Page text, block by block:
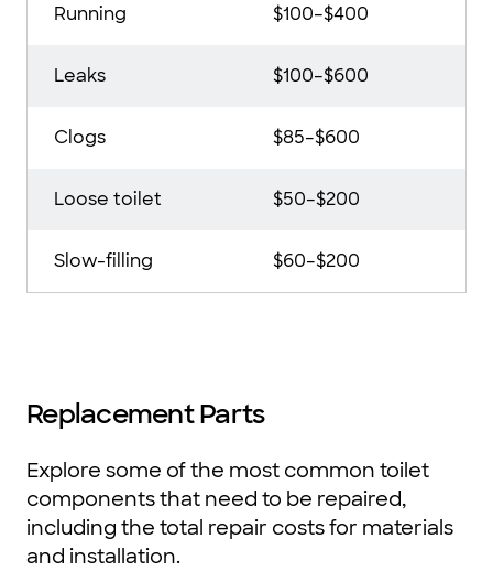
Running $100–$400
Leaks $100–$600
Clogs $85–$600
Loose toilet $50–$200
Slow-filling $60–$200
Replacement Parts
Explore some of the most common toilet
components that need to be repaired,
including the total repair costs for materials
and installation.